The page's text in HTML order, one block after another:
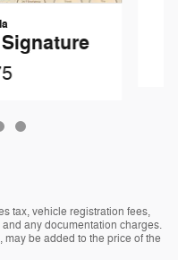
tax, vehicle registration fees,
any documentation charges.
be added to the price of the